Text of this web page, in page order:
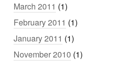
March 2011 (1)
February 2011 (1)
January 2011 (1)
November 2010 (1)